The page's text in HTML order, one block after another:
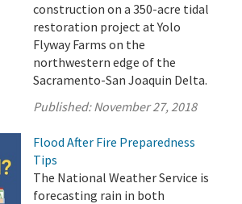
construction on a 350-acre tidal
restoration project at Yolo
Flyway Farms on the
northwestern edge of the
Sacramento-San Joaquin Delta.
Published:November 27, 2018
Flood After Fire Preparedness
Tips
The National Weather Service is
forecasting rain in both